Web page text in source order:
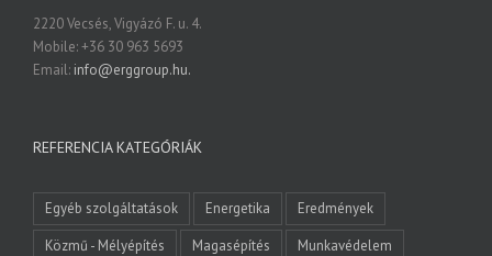
2220 Vecsés, Vigyázó F. u. 4.
Mobile: +36 30 963 5693
Email: info@erggroup.hu.
REFERENCIA KATEGÓRIÁK
Egyéb szolgáltatások Energetika
Eredmények
Közmű - Mélyépítés
Magasépítés
Munkavédelem